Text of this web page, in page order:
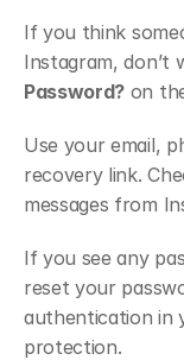
If you think
Instagram, don’t
Password? on
Use your email,
recovery link.
messages from
If you see any
reset your
authentication in
protection.